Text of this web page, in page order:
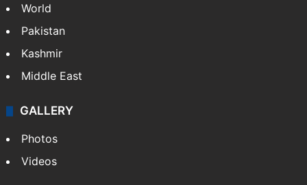
World
Pakistan
Kashmir
Middle East
GALLERY
Photos
Videos